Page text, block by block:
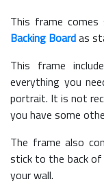
This frame comes
Backing Boardas
This frame
everything you
portrait. It is not
you have some
The frame also
stick to the back
your wall.